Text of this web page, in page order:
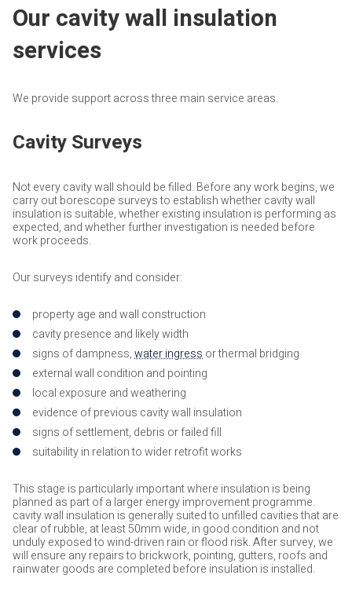
Our cavity wall insulation
services
We provide support across three main service areas.
Cavity Surveys
Not every cavity wall should be filled. Before any work begins, we
carry out borescope surveys to establish whether cavity wall
insulation is suitable, whether existing insulation is performing as
expected, and whether further investigation is needed before
work proceeds.
Our surveys identify and consider:
property age and wall construction
cavity presence and likely width
signs of dampness,water ingressor thermal bridging
external wall condition and pointing
local exposure and weathering
evidence of previous cavity wall insulation
signs of settlement, debris or failed fill
suitability in relation to wider retrofit works
This stage is particularly important where insulation is being
planned as part of a larger energy improvement programme.
cavity wall insulation is generally suited to unfilled cavities that are
clear of rubble, at least 50mm wide, in good condition and not
unduly exposed to wind-driven rain or flood risk. After survey, we
will ensure any repairs to brickwork, pointing, gutters, roofs and
rainwater goods are completed before insulation is installed.